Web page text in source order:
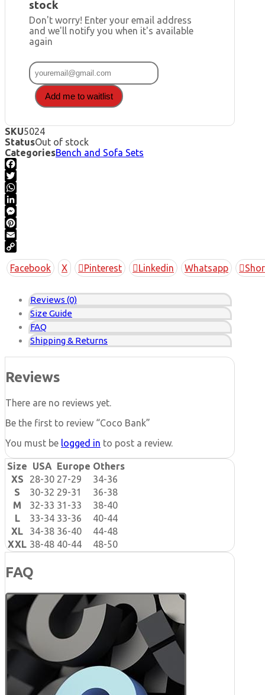
stock
Don't worry! Enter your email address
and we'll notify you when it's available
again
Add me to waitlist
SKU5024
StatusOut of stock
CategoriesBench and Sofa Sets
Facebook
Twitter
WhatsApp
LinkedIn
Messenger
Pinterest
Email
Copy
Link
Facebook X Pinterest Linkedin Whatsapp
Reviews (0)
Size Guide
FAQ
Shipping & Returns
Reviews
There are no reviews yet.
Be the first to review “Coco Bank”
You must be logged in to post a review.
Size USA Europe Others
XS
28-30 27-29
34-36
S
30-32 29-31
36-38
M
32-33 31-33
38-40
L
33-34 33-36
40-44
XL
34-38 36-40
44-48
XXL 38-48 40-44 48-50
FAQ